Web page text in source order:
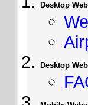
Desktop
Desktop